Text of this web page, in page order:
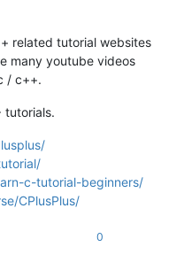
related tutorial websites
many youtube videos
/ c++.
tutorials.
c-tutorial-beginners/
CPlusPlus/
0